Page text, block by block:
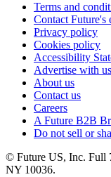
Terms and
Contact Future's
Privacy policy
Cookies policy
Accessibility
Advertise with us
About us
Contact us
Careers
A Future B2B
Do not sell or
© Future US, Inc. Full
NY 10036.